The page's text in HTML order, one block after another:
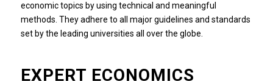
economic topics by using technical and meaningful
methods. They adhere to all major guidelines and standards
set by the leading universities all over the globe.
EXPERT ECONOMICS